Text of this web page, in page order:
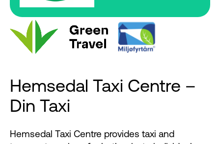
Hemsedal Taxi Centre –
Din Taxi
Hemsedal Taxi Centre provides taxi and